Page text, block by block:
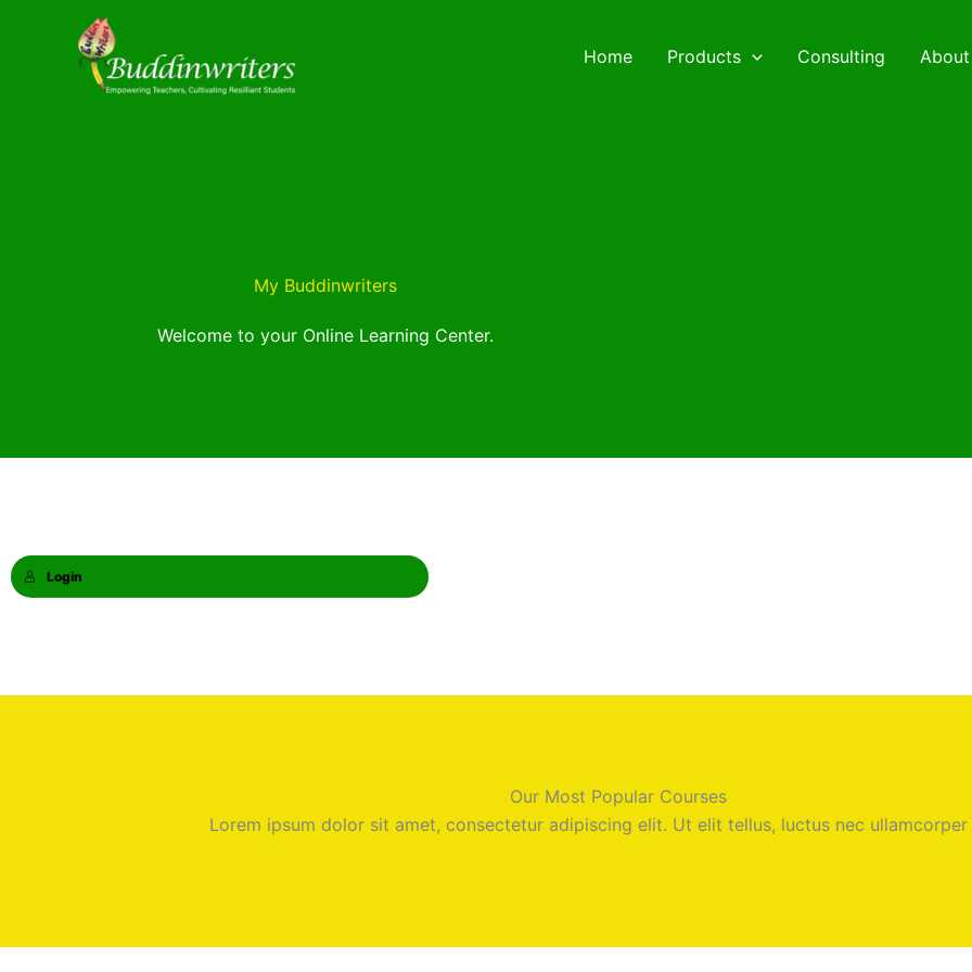
Home Products Consulting About
My Buddinwriters
Welcome to your Online Learning Center.
Login
Our Most Popular Courses
Lorem ipsum dolor sit amet, consectetur adipiscing elit. Ut elit tellus, luctus nec ullamcorper